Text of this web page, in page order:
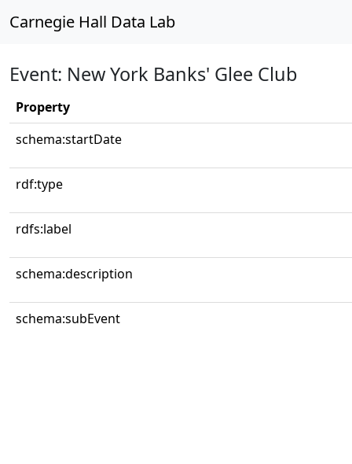
Carnegie Hall Data Lab
Event: New York Banks' Glee Club
Property
schema:startDate
rdf:type
rdfs:label
schema:description
schema:subEvent